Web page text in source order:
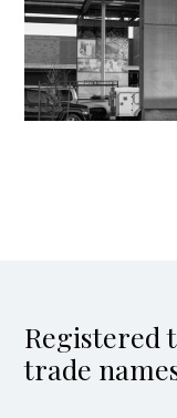
Registered
trade